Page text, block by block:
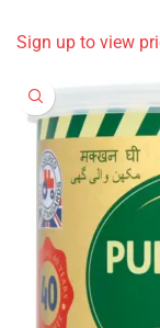
Sign up to view